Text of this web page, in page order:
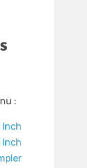
:
Inch
Inch